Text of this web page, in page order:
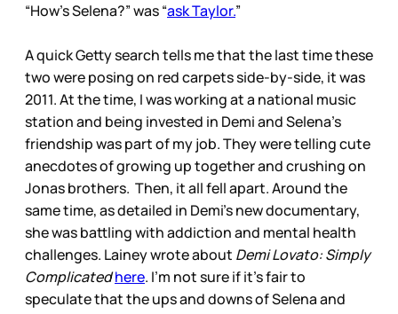
“How’s Selena?” was “ask Taylor.”
A quick Getty search tells me that the last time these
two were posing on red carpets side-by-side, it was
2011. At the time, I was working at a national music
station and being invested in Demi and Selena’s
friendship was part of my job. They were telling cute
anecdotes of growing up together and crushing on
Jonas brothers. Then, it all fell apart. Around the
same time, as detailed in Demi’s new documentary,
she was battling with addiction and mental health
challenges. Lainey wrote about Demi Lovato: Simply
Complicatedhere. I’m not sure if it’s fair to
speculate that the ups and downs of Selena and